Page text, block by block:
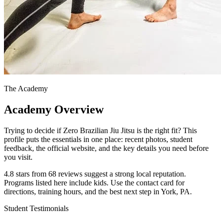
The Academy
Academy Overview
Trying to decide if Zero Brazilian Jiu Jitsu is the right fit? This
profile puts the essentials in one place: recent photos, student
feedback, the official website, and the key details you need before
you visit.
4.8 stars from 68 reviews suggest a strong local reputation.
Programs listed here include kids. Use the contact card for
directions, training hours, and the best next step in York, PA.
Student Testimonials